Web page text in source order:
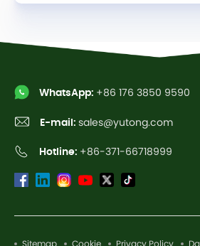
WhatsApp: +86 176 3850 9590
E-mail: sales@yutong.com
Hotline: +86-371-66718999
Sitemap Cookie Privacy Policy